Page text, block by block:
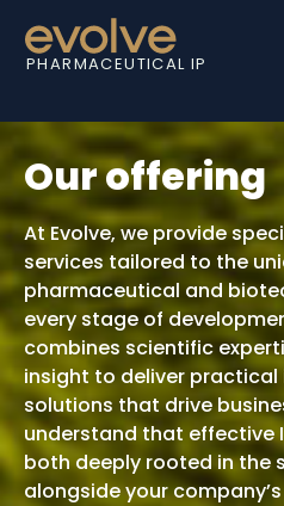
PHARMACEUTICAL IP
Our offering
At Evolve, we provide
services tailored to the
pharmaceutical and
every stage of
combines scientific
insight to deliver
solutions that drive
understand that effective
both deeply rooted in the
alongside your